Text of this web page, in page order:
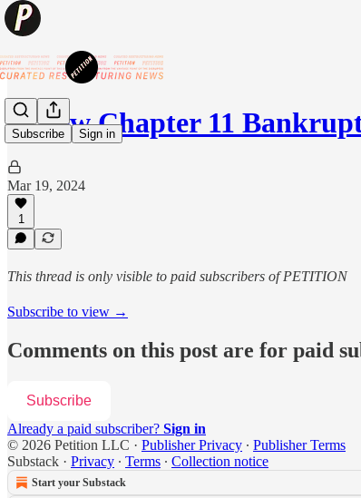
Subscribe Sign in
💥New Chapter 11
Mar 19, 2024
1
This thread is only visible to paid subscribers of PETITION
Subscribe to view →
Comments on this post are for paid
Subscribe
Already a paid subscriber? Sign in
© 2026 Petition LLC · Publisher Privacy ∙ Publisher Terms
Substack · Privacy ∙ Terms ∙ Collection notice
Start your Substack